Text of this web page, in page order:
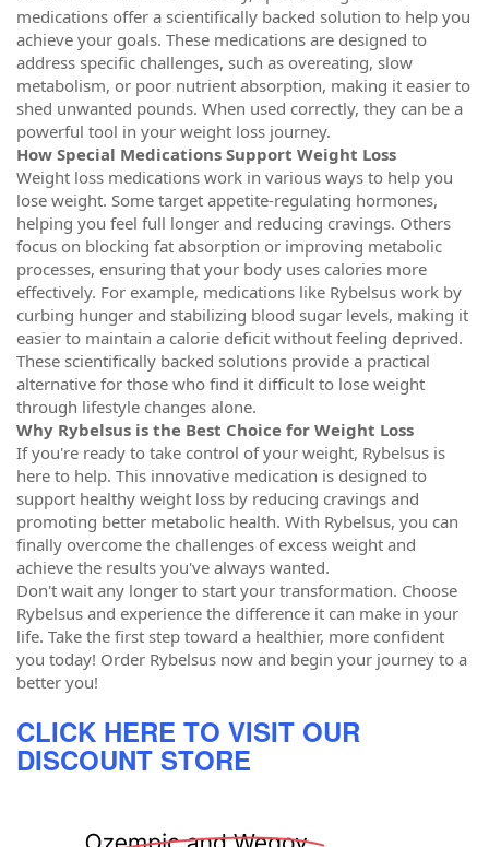
medications offer a scientifically backed solution to help you
achieve your goals. These medications are designed to
address specific challenges, such as overeating, slow
metabolism, or poor nutrient absorption, making it easier to
shed unwanted pounds. When used correctly, they can be a
powerful tool in your weight loss journey.
How Special Medications Support Weight Loss
Weight loss medications work in various ways to help you
lose weight. Some target appetite-regulating hormones,
helping you feel full longer and reducing cravings. Others
focus on blocking fat absorption or improving metabolic
processes, ensuring that your body uses calories more
effectively. For example, medications like Rybelsus work by
curbing hunger and stabilizing blood sugar levels, making it
easier to maintain a calorie deficit without feeling deprived.
These scientifically backed solutions provide a practical
alternative for those who find it difficult to lose weight
through lifestyle changes alone.
Why Rybelsus is the Best Choice for Weight Loss
If you're ready to take control of your weight, Rybelsus is
here to help. This innovative medication is designed to
support healthy weight loss by reducing cravings and
promoting better metabolic health. With Rybelsus, you can
finally overcome the challenges of excess weight and
achieve the results you've always wanted.
Don't wait any longer to start your transformation. Choose
Rybelsus and experience the difference it can make in your
life. Take the first step toward a healthier, more confident
you today! Order Rybelsus now and begin your journey to a
better you!
CLICK HERE TO VISIT OUR
DISCOUNT STORE